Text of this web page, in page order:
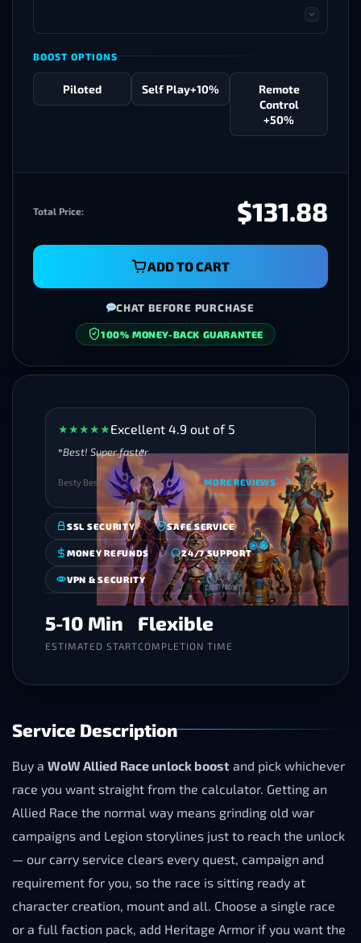
★★★★★Excellent 4.9 out of 5
Best! Super faster
Besty Besty MORE REVIEWS
SSL SECURITY SAFE SERVICE
MONEY REFUNDS 24/7 SUPPORT
VPN & SECURITY
5-10 Min
ESTIMATED START
Flexible
COMPLETION TIME
Service Description
Buy a WoW Allied Race unlock boost and pick whichever
race you want straight from the calculator. Getting an
Allied Race the normal way means grinding old war
campaigns and Legion storylines just to reach the unlock
— our carry service clears every quest, campaign and
requirement for you, so the race is sitting ready at
character creation, mount and all. Choose a single race
or a full faction pack, add Heritage Armor if you want the
BOOST OPTIONS
Piloted Self Play+10%
Remote
Control
+50%
Total Price: $131.88
ADD TO CART
CHAT BEFORE PURCHASE
SECURE CHECKOUT